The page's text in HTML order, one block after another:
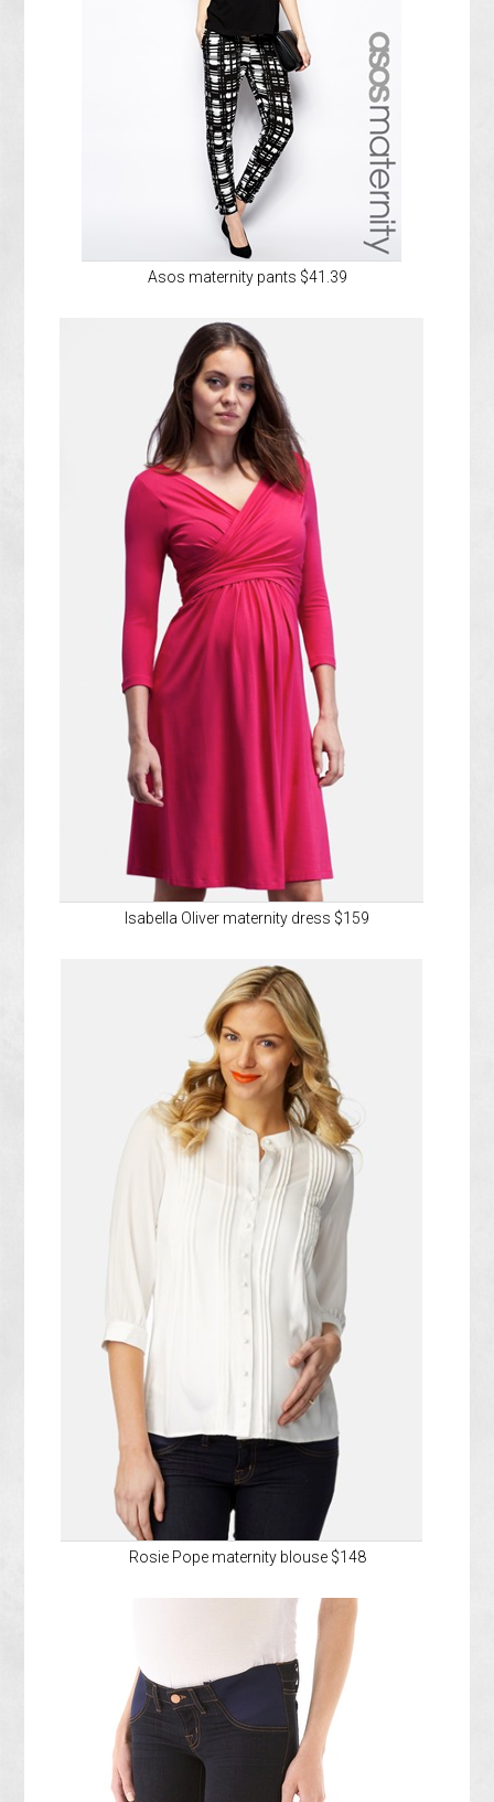
Asos maternity pants $41.39
Isabella Oliver maternity dress $159
Rosie Pope maternity blouse $148